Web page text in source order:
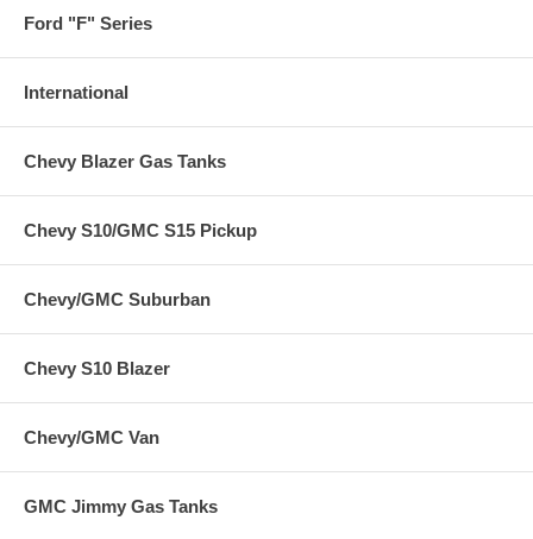
Ford "F" Series
International
Chevy Blazer Gas Tanks
Chevy S10/GMC S15 Pickup
Chevy/GMC Suburban
Chevy S10 Blazer
Chevy/GMC Van
GMC Jimmy Gas Tanks